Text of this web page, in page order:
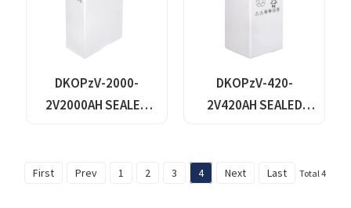
DKOPzV-2000-
2V2000AH SEALED
GFMJ BATTERY
DKOPzV-420-
2V420AH SEALED
GFMJ BATTERY
First Prev 1 2 3 4 Next Last Total 4